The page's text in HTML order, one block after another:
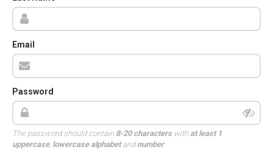
Email
Password
The password should contain 8-20 characterswith at least 1
uppercase, lowercase alphabetandnumber.